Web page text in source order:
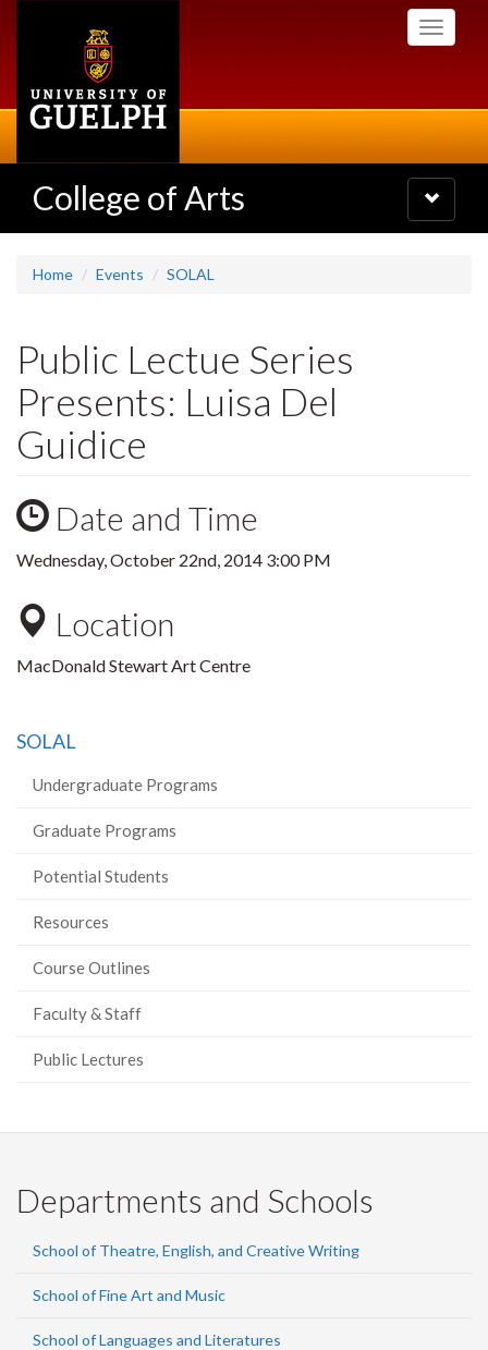
Toggle
College of Arts
Toggle
navigation
Home Events SOLAL
Public Lectue Series
Presents: Luisa Del
Guidice
Date and Time
Wednesday, October 22nd, 2014 3:00 PM
Location
MacDonald Stewart Art Centre
SOLAL
Undergraduate Programs
Graduate Programs
Potential Students
Resources
Course Outlines
Faculty & Staff
Public Lectures
Departments and Schools
School of Theatre, English, and Creative Writing
School of Fine Art and Music
School of Languages and Literatures